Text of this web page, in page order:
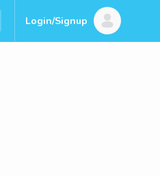
Login/Signup